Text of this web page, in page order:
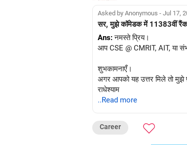
Asked by Anonymous - Jul 17,
सर, मुझे कॉमेडक में 11383वीं रैंक
Ans:नमस्ते प्रिय।
आप CSE @ CMRIT, AIT, या
शुभकामनाएँ।
अगर आपको यह उत्तर मिले तो मुझे
राधेश्याम
..Read more
Career